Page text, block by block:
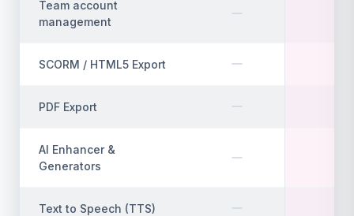
Team account
management
SCORM / HTML5 Export
PDF Export
AI Enhancer &
Generators
Text to Speech (TTS)